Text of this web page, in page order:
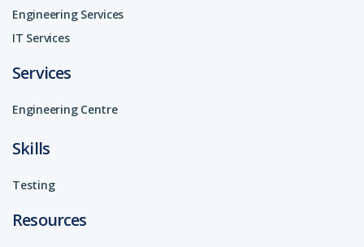
Engineering Services
IT Services
Services
Engineering Centre
Skills
Testing
Resources